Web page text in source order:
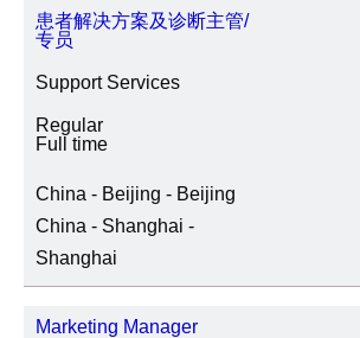
患者解决方案及诊断主管/
专员
Support Services
Regular
Full time
China - Beijing - Beijing
China - Shanghai -
Shanghai
Marketing Manager